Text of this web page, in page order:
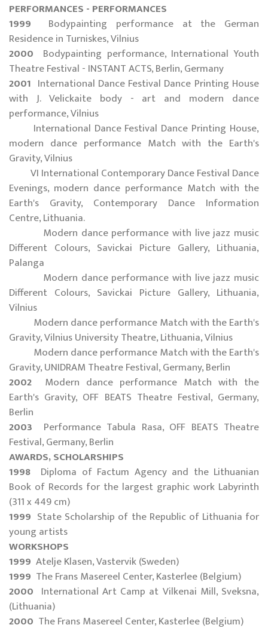
PERFORMANCES - PERFORMANCES
1999 Bodypainting performance at the German
Residence in Turniskes, Vilnius
2000 Bodypainting performance, International Youth
Theatre Festival - INSTANT ACTS, Berlin, Germany
2001 International Dance Festival Dance Printing House
with J. Velickaite body - art and modern dance
performance, Vilnius
International Dance Festival Dance Printing House,
modern dance performance Match with the Earth's
Gravity, Vilnius
VI International Contemporary Dance Festival Dance
Evenings, modern dance performance Match with the
Earth's Gravity, Contemporary Dance Information
Centre, Lithuania.
Modern dance performance with live jazz music
Different Colours, Savickai Picture Gallery, Lithuania,
Palanga
Modern dance performance with live jazz music
Different Colours, Savickai Picture Gallery, Lithuania,
Vilnius
Modern dance performance Match with the Earth's
Gravity, Vilnius University Theatre, Lithuania, Vilnius
Modern dance performance Match with the Earth's
Gravity, UNIDRAM Theatre Festival, Germany, Berlin
2002 Modern dance performance Match with the
Earth's Gravity, OFF BEATS Theatre Festival, Germany,
Berlin
2003 Performance Tabula Rasa, OFF BEATS Theatre
Festival, Germany, Berlin
AWARDS, SCHOLARSHIPS
1998 Diploma of Factum Agency and the Lithuanian
Book of Records for the largest graphic work Labyrinth
(311 x 449 cm)
1999 State Scholarship of the Republic of Lithuania for
young artists
WORKSHOPS
1999 Atelje Klasen, Vastervik (Sweden)
1999 The Frans Masereel Center, Kasterlee (Belgium)
2000 International Art Camp at Vilkenai Mill, Sveksna,
(Lithuania)
2000 The Frans Masereel Center, Kasterlee (Belgium)